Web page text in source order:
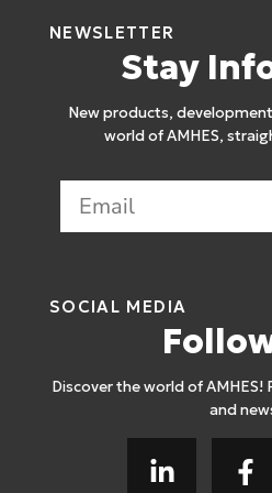
NEWSLETTER
Stay
New products,
world of AMHES,
SOCIAL MEDIA
Discover the world of AMHES!
and